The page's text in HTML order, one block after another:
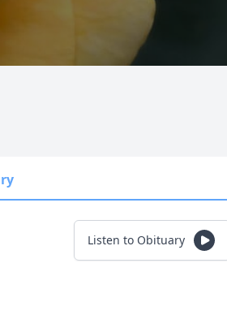
Listen to Obituary